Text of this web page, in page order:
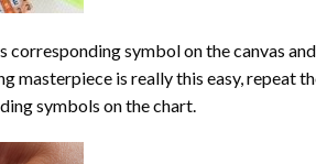
corresponding symbol on the canvas
masterpiece is really this easy, repeat
symbols on the chart.